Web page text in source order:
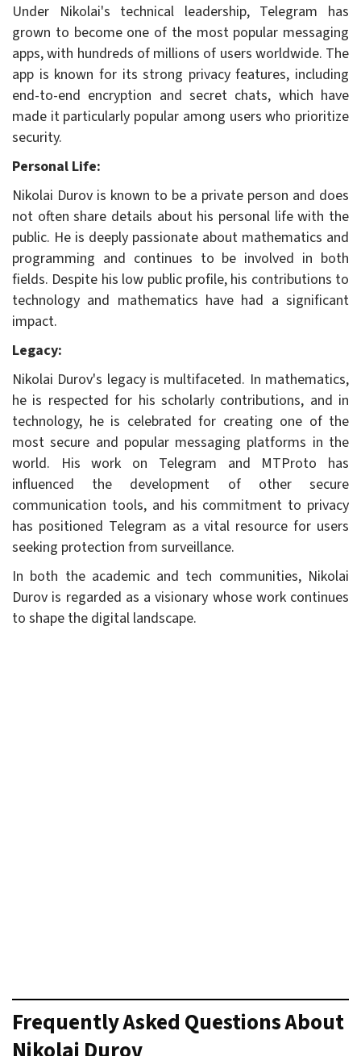
Under Nikolai's technical leadership, Telegram has
grown to become one of the most popular messaging
apps, with hundreds of millions of users worldwide. The
app is known for its strong privacy features, including
end-to-end encryption and secret chats, which have
made it particularly popular among users who prioritize
security.
Personal Life:
Nikolai Durov is known to be a private person and does
not often share details about his personal life with the
public. He is deeply passionate about mathematics and
programming and continues to be involved in both
fields. Despite his low public profile, his contributions to
technology and mathematics have had a significant
impact.
Legacy:
Nikolai Durov's legacy is multifaceted. In mathematics,
he is respected for his scholarly contributions, and in
technology, he is celebrated for creating one of the
most secure and popular messaging platforms in the
world. His work on Telegram and MTProto has
influenced the development of other secure
communication tools, and his commitment to privacy
has positioned Telegram as a vital resource for users
seeking protection from surveillance.
In both the academic and tech communities, Nikolai
Durov is regarded as a visionary whose work continues
to shape the digital landscape.
Frequently Asked QuestionsAbout